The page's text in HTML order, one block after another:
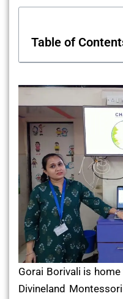
Table of
Gorai Borivali is
Divineland